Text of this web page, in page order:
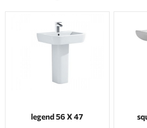
legend 56 Χ 47